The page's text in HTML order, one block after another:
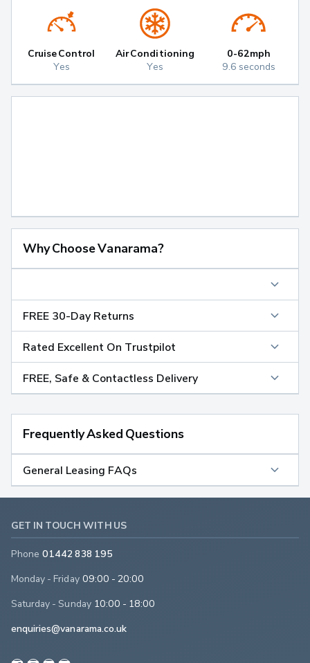
Cruise Control
Yes
Air Conditioning
Yes
0-62mph
9.6 seconds
Why Choose Vanarama?
FREE 30-Day Returns
Rated Excellent On Trustpilot
FREE, Safe & Contactless Delivery
Frequently Asked Questions
General Leasing FAQs
GET IN TOUCH WITH US
Phone 01442 838 195
Monday - Friday 09:00 - 20:00
Saturday - Sunday 10:00 - 18:00
enquiries@vanarama.co.uk